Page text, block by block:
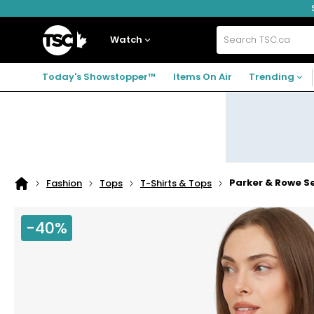
to
to
to
Home
Watch Search
TSC.ca
Today's Showstopper™ Items On Air Trending
Home
Fashion Tops T-Shirts & Tops Parker & Rowe
-40%